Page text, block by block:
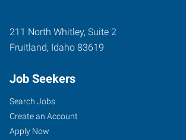
211 North Whitley, Suite 2
Fruitland, Idaho 83619
Job Seekers
Search Jobs
Create an Account
Apply Now